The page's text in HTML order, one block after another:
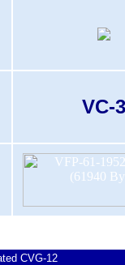
VC-3
CVG-12